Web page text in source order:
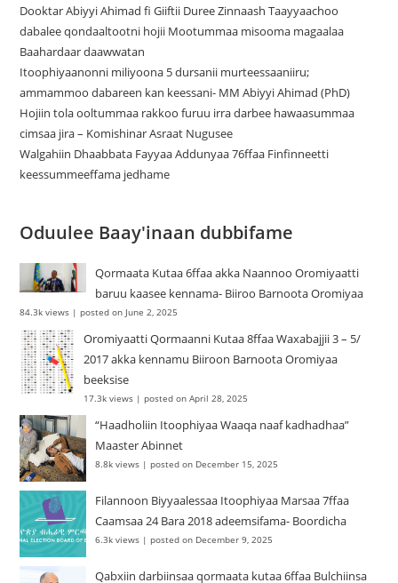
Dooktar Abiyyi Ahimad fi Giiftii Duree Zinnaash Taayyaachoo
dabalee qondaaltootni hojii Mootummaa misooma magaalaa
Baahardaar daawwatan
Itoophiyaanonni miliyoona 5 dursanii murteessaaniiru;
ammammoo dabareen kan keessani- MM Abiyyi Ahimad (PhD)
Hojiin tola ooltummaa rakkoo furuu irra darbee hawaasummaa
cimsaa jira – Komishinar Asraat Nugusee
Walgahiin Dhaabbata Fayyaa Addunyaa 76ffaa Finfinneetti
keessummeeffama jedhame
Oduulee Baay'inaan dubbifame
Qormaata Kutaa 6ffaa akka Naannoo Oromiyaatti
baruu kaasee kennama- Biiroo Barnoota Oromiyaa
84.3k views |posted on June 2, 2025
Oromiyaatti Qormaanni Kutaa 8ffaa Waxabajjii 3 – 5/
2017 akka kennamu Biiroon Barnoota Oromiyaa
beeksise
17.3k views |posted on April 28, 2025
“Haadholiin Itoophiyaa Waaqa naaf kadhadhaa”
Maaster Abinnet
8.8k views |posted on December 15, 2025
Filannoon Biyyaalessaa Itoophiyaa Marsaa 7ffaa
Caamsaa 24 Bara 2018 adeemsifama- Boordicha
6.3k views |posted on December 9, 2025
Qabxiin darbiinsaa qormaata kutaa 6ffaa Bulchiinsa